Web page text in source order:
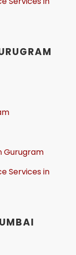
Gurugram
Services in